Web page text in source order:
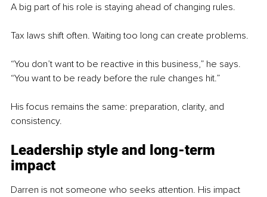
A big part of his role is staying ahead of changing rules.
Tax laws shift often. Waiting too long can create problems.
“You don’t want to be reactive in this business,” he says.
“You want to be ready before the rule changes hit.”
His focus remains the same: preparation, clarity, and
consistency.
Leadership style and long-term
impact
Darren is not someone who seeks attention. His impact